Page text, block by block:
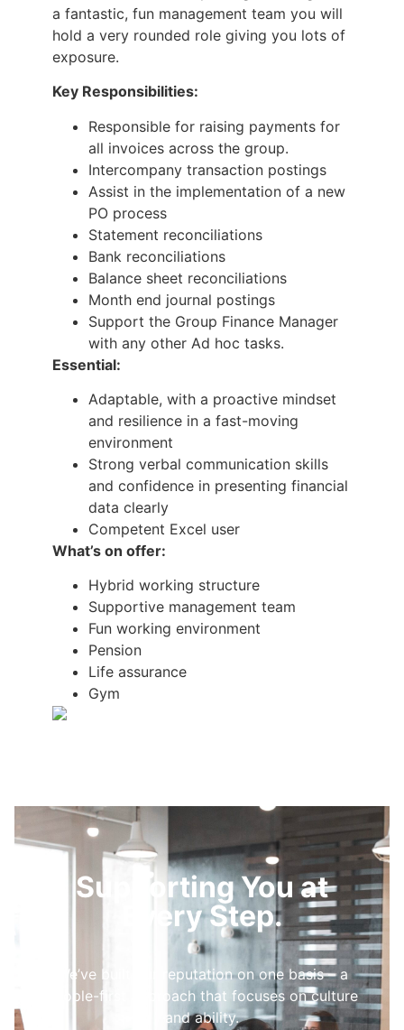
a fantastic, fun management team you will
hold a very rounded role giving you lots of
exposure.
Key Responsibilities:
Responsible for raising payments for
all invoices across the group.
Intercompany transaction postings
Assist in the implementation of a new
PO process
Statement reconciliations
Bank reconciliations
Balance sheet reconciliations
Month end journal postings
Support the Group Finance Manager
with any other Ad hoc tasks.
Essential:
Adaptable, with a proactive mindset
and resilience in a fast-moving
environment
Strong verbal communication skills
and confidence in presenting financial
data clearly
Competent Excel user
What’s on offer:
Hybrid working structure
Supportive management team
Fun working environment
Pension
Life assurance
Gym
Supporting You at
Every Step.
We’ve built our reputation on one basis – a
people-first approach that focuses on culture
and ability.